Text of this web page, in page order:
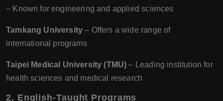
– Known for engineering and applied sciences
Tamkang University – Offers a wide range of
international programs
Taipei Medical University (TMU) – Leading institution for
health sciences and medical research
2. English-Taught Programs